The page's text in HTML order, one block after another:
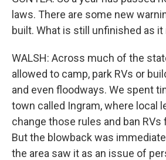
laws. There are some new
built. What is still unfinished as
WALSH: Across much of the
allowed to camp, park RVs or
and even floodways. We spent
town called Ingram, where local
change those rules and ban
But the blowback was
the area saw it as an issue of